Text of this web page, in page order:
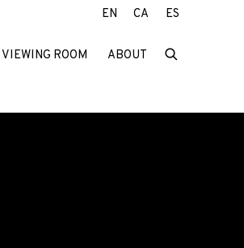
VIEWING ROOM ABOUT
EN CA ES